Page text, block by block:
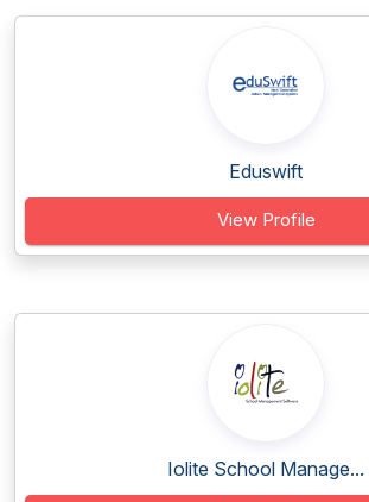
Eduswift
View Profile
Iolite School Manage...